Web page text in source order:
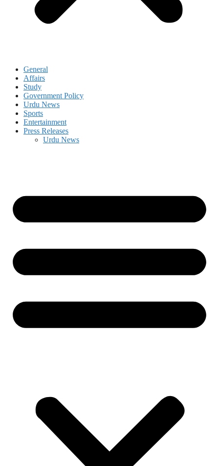
General
Affairs
Study
Government Policy
Urdu News
Sports
Entertainment
Press Releases
Urdu News